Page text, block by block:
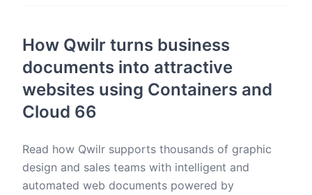
How Qwilr turns business
documents into attractive
websites using Containers and
Cloud 66
Read how Qwilr supports thousands of graphic
design and sales teams with intelligent and
automated web documents powered by